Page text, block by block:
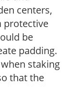
centers,
protective
be
padding.
staking
that the